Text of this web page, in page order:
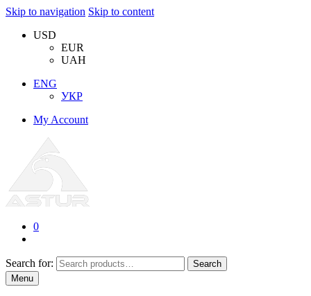
Skip to navigation Skip to content
USD
EUR
UAH
ENG
УКР
My Account
0
Search for:
Search
Menu